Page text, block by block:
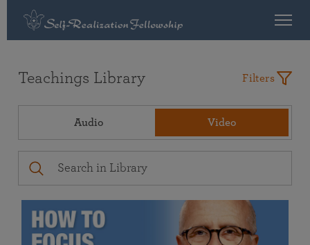
Teachings Library Filters
Audio Video